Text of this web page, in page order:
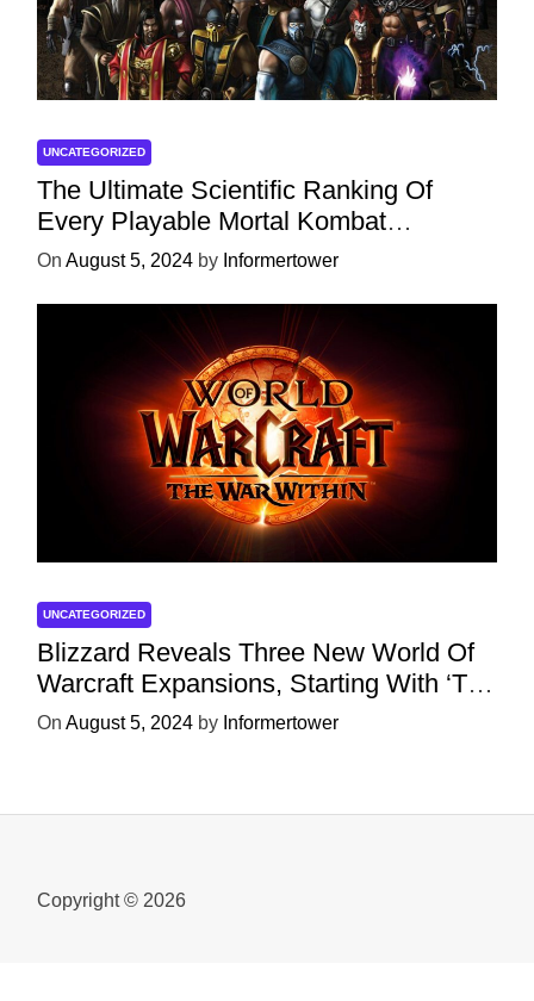
UNCATEGORIZED
The Ultimate Scientific Ranking Of
Every Playable Mortal Kombat
Character
On August 5, 2024 by Informertower
UNCATEGORIZED
Blizzard Reveals Three New World Of
Warcraft Expansions, Starting With ‘The
War Within’ Next Year
On August 5, 2024 by Informertower
Copyright © 2026